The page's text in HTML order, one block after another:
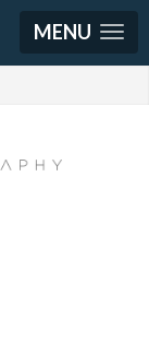
MENU